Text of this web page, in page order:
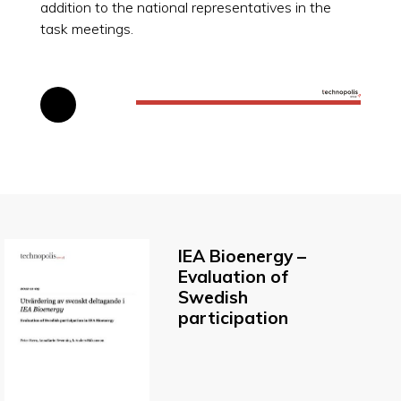
addition to the national representatives in the
task meetings.
IEA Bioenergy –
Evaluation of
Swedish
participation